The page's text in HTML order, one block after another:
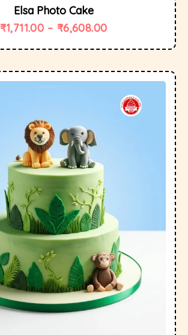
Elsa Photo Cake
₹1,711.00 – ₹6,608.00